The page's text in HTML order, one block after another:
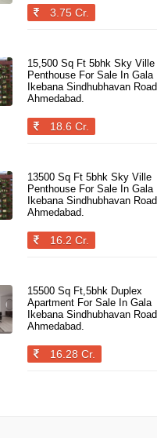
3.75 Cr.
15,500 Sq Ft 5bhk Sky Ville
Penthouse For Sale In Gala
Ikebana Sindhubhavan Road
Ahmedabad.
18.6 Cr.
13500 Sq Ft 5bhk Sky Ville
Penthouse For Sale In Gala
Ikebana Sindhubhavan Road
Ahmedabad.
16.2 Cr.
15500 Sq Ft,5bhk Duplex
Apartment For Sale In Gala
Ikebana Sindhubhavan Road
Ahmedabad.
16.28 Cr.